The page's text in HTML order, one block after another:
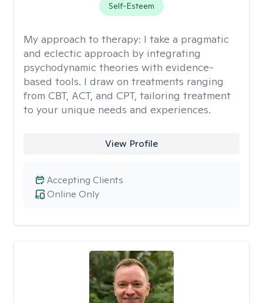
Self-Esteem
My approach to therapy: I take a pragmatic
and eclectic approach by integrating
psychodynamic theories with evidence-
based tools. I draw on treatments ranging
from CBT, ACT, and CPT, tailoring treatment
to your unique needs and experiences.
View Profile
Online Only
Accepting Clients